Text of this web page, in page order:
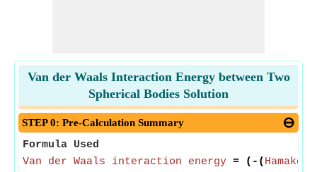
Van der Waals Interaction Energy between Two
Spherical Bodies Solution
STEP 0: Pre-Calculation Summary
Formula Used
Van der Waals interaction energy = (-(